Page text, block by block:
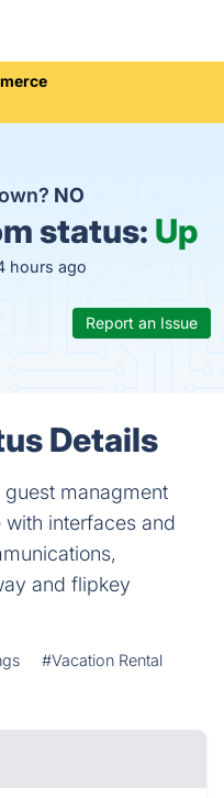
NO
status: Up
hours ago
Report an Issue
Details
managment
interfaces and
and flipkey
#Vacation Rental